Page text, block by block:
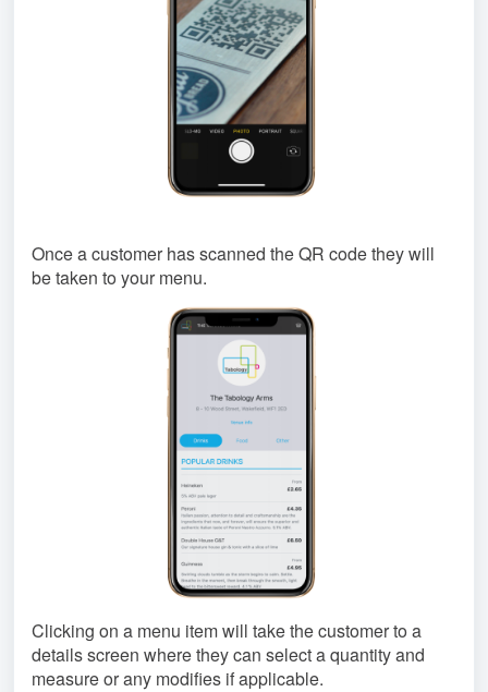
Once a customer has scanned the QR code they will
be taken to your menu.
Clicking on a menu item will take the customer to a
details screen where they can select a quantity and
measure or any modifies if applicable.